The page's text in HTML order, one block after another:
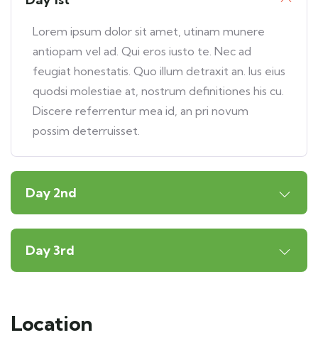
Lorem ipsum dolor sit amet, utinam munere
antiopam vel ad. Qui eros iusto te. Nec ad
feugiat honestatis. Quo illum detraxit an. Ius eius
quodsi molestiae at, nostrum definitiones his cu.
Discere referrentur mea id, an pri novum
possim deterruisset.
Day 2nd
Day 3rd
Location